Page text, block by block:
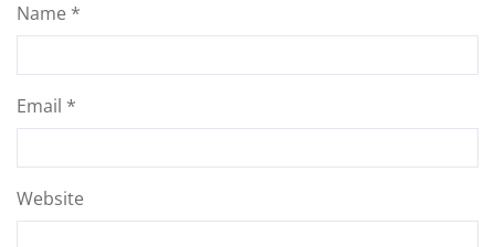
Name *
Email *
Website